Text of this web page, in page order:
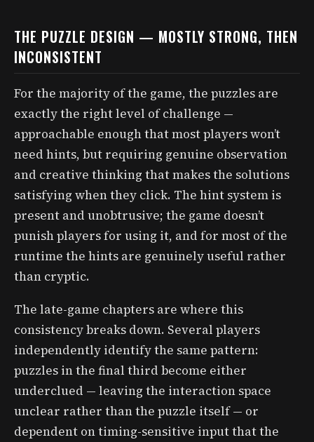
THE PUZZLE DESIGN — MOSTLY STRONG, THEN
INCONSISTENT
For the majority of the game, the puzzles are
exactly the right level of challenge —
approachable enough that most players won’t
need hints, but requiring genuine observation
and creative thinking that makes the solutions
satisfying when they click. The hint system is
present and unobtrusive; the game doesn’t
punish players for using it, and for most of the
runtime the hints are genuinely useful rather
than cryptic.
The late-game chapters are where this
consistency breaks down. Several players
independently identify the same pattern:
puzzles in the final third become either
underclued — leaving the interaction space
unclear rather than the puzzle itself — or
dependent on timing-sensitive input that the